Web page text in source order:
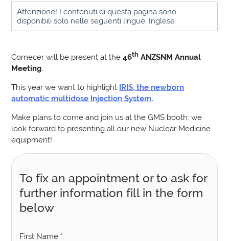
Attenzione! I contenuti di questa pagina sono
disponibili solo nelle seguenti lingue: Inglese
Comecer will be present at the46th ANZSNM Annual
Meeting
This year we want to highlight IRIS, the newborn
automatic multidose Injection System.
Make plans to come and join us at the GMS booth: we
look forward to presenting all our new Nuclear Medicine
equipment!
To fix an appointment or to ask for
further information fill in the form
below
First Name *